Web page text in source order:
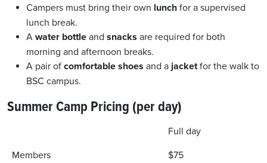
Campers must bring their own lunch for a supervised
lunch break.
A water bottle and snacks are required for both
morning and afternoon breaks.
A pair of comfortable shoes and a jacketfor the walk to
BSC campus.
Summer Camp Pricing (per day)
Full day
Members
$75